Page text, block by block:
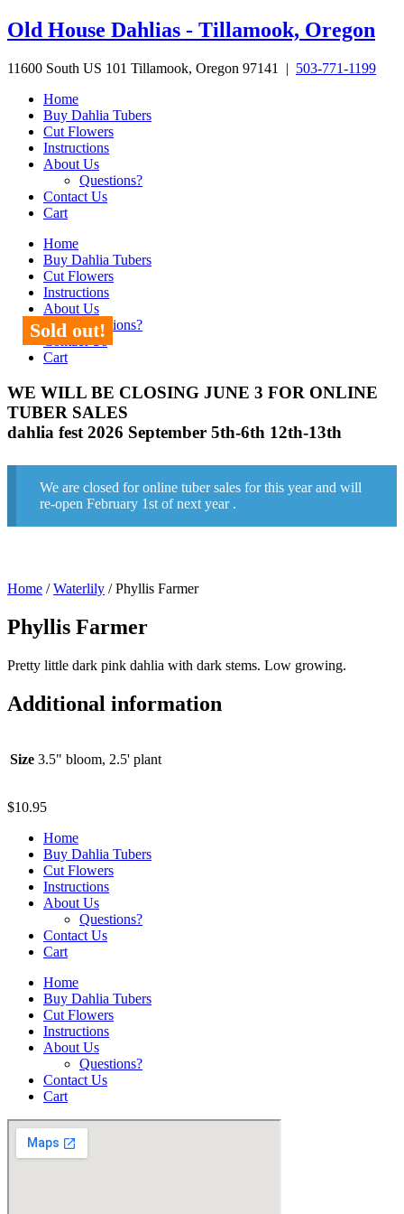
Skip
to
Old House Dahlias - Tillamook, Oregon
11600 South US 101 Tillamook, Oregon 97141 | 503-771-1199
Home
Buy Dahlia Tubers
Cut Flowers
Instructions
About Us
Questions?
Contact Us
Cart
Home
Buy Dahlia Tubers
Cut Flowers
Instructions
About Us
Questions?
Contact Us
Cart
WE WILL BE CLOSING JUNE 3 FOR ONLINE
TUBER SALES
dahlia fest 2026 September 5th-6th 12th-13th
We are closed for online tuber sales for this year and will
re-open February 1st of next year .
Sold out!
Home /Waterlily / Phyllis Farmer
Phyllis Farmer
Pretty little dark pink dahlia with dark stems. Low growing.
Additional information
Size 3.5" bloom, 2.5' plant
$10.95
Home
Buy Dahlia Tubers
Cut Flowers
Instructions
About Us
Questions?
Contact Us
Cart
Home
Buy Dahlia Tubers
Cut Flowers
Instructions
About Us
Questions?
Contact Us
Cart